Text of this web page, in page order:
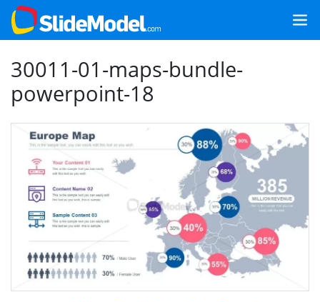
30011-01-maps-bundle-
powerpoint-18